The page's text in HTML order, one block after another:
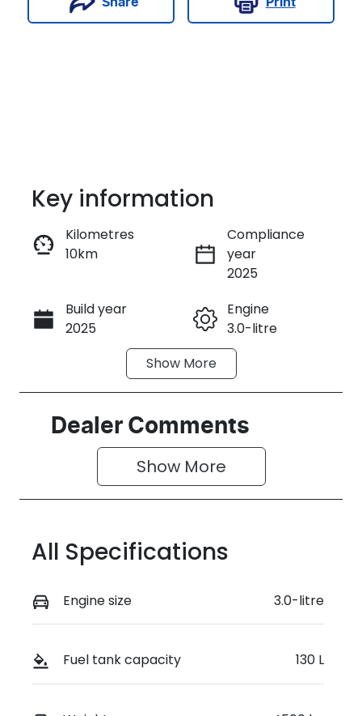
Share
Enquire Now
Call Now
Key information
Kilometres
10km
Compliance
year
2025
Build year
2025
Engine
3.0-litre
Automatic
Induction
Turbo Diesel
Seats
2
Show More
Dealer Comments
Show More
All Specifications
Engine size 3.0-litre
Fuel tank capacity 130 L